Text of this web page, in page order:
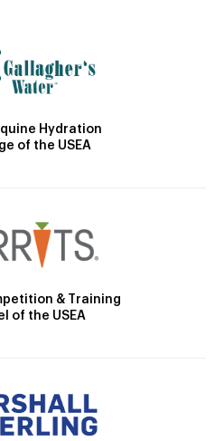
Hydration
of the USEA
& Training
of the USEA